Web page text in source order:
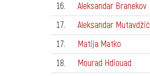
16.
Aleksandar Branekov
17.
Aleksandar Mutavdžić
17.
Matija Matko
18.
Mourad Hdiouad